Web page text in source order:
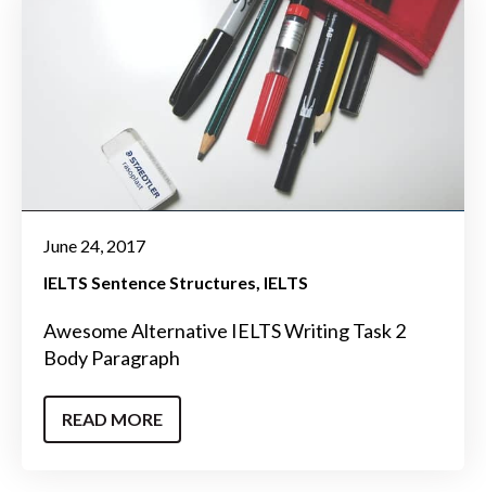
June 24, 2017
IELTS Sentence Structures IELTS
Awesome Alternative IELTS Writing Task 2
Body Paragraph
READ MORE